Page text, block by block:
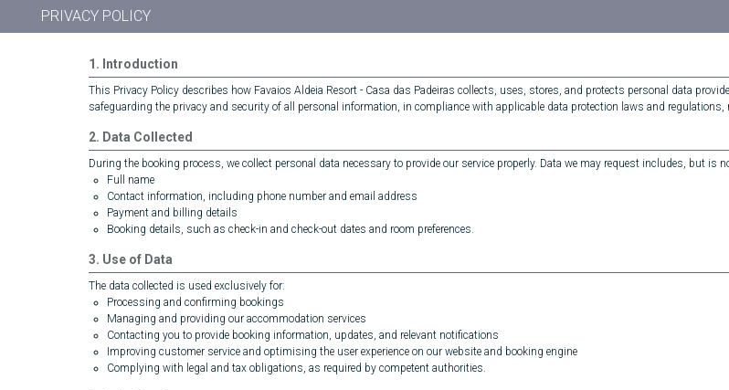
PRIVACY POLICY
1. Introduction
This Privacy Policy describes how Favaios Aldeia Resort - Casa das Padeiras collects, uses, stores, and protects personal data
safeguarding the privacy and security of all personal information, in compliance with applicable data protection laws and regulations,
2. Data Collected
During the booking process, we collect personal data necessary to provide our service properly. Data we may request includes, but is
Full name
Contact information, including phone number and email address
Payment and billing details
Booking details, such as check-in and check-out dates and room preferences.
3. Use of Data
The data collected is used exclusively for:
Processing and confirming bookings
Managing and providing our accommodation services
Contacting you to provide booking information, updates, and relevant notifications
Improving customer service and optimising the user experience on our website and booking engine
Complying with legal and tax obligations, as required by competent authorities.